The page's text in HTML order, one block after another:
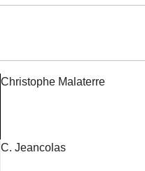
Christophe Malaterre
C. Jeancolas